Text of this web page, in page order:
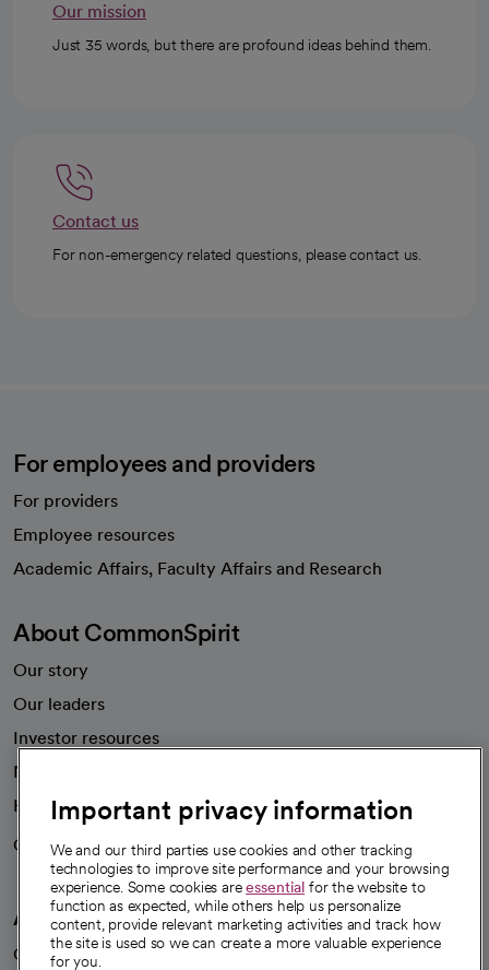
Our mission
Just 35 words, but there are profound ideas behind them.
Contact us
For non-emergency related questions, please contact us.
For employees and providers
For providers
Employee resources
Academic Affairs, Faculty Affairs and Research
About CommonSpirit
Our story
Our leaders
Investor resources
News
Health blog
Careers
We're hiring!
A healthier future
Our impact
Important privacy information
We and our third parties use cookies and other tracking
technologies to improve site performance and your browsing
experience. Some cookies areessential for the website to
function as expected, while others help us personalize
content, provide relevant marketing activities and track how
the site is used so we can create a more valuable experience
for you.